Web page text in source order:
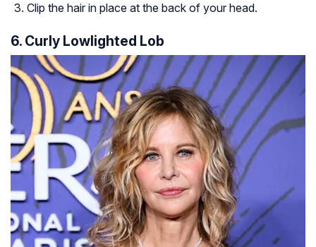
Clip the hair in place at the back of your head.
6. Curly Lowlighted Lob